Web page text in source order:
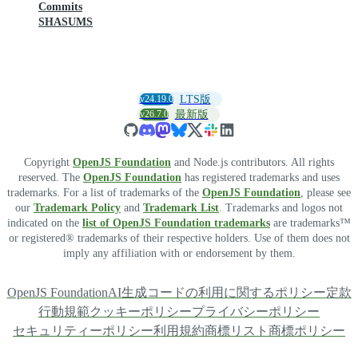
Commits
SHASUMS
v24.19.0 LTS版
v26.7.0 最新版
Copyright OpenJS Foundation and Node.js contributors. All rights
reserved. The OpenJS Foundation has registered trademarks and uses
trademarks. For a list of trademarks of the OpenJS Foundation, please see
our Trademark Policy and Trademark List. Trademarks and logos not
indicated on the list of OpenJS Foundation trademarks are trademarks™
or registered® trademarks of their respective holders. Use of them does not
imply any affiliation with or endorsement by them.
OpenJS FoundationAI生成コードの利用に関するポリシー定款
行動規範クッキーポリシープライバシーポリシー
セキュリティーポリシー利用規約商標リスト 商標ポリシー